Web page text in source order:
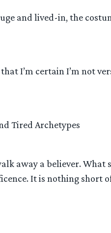
and lived-in, the
I’m certain I’m not
Tired Archetypes
away a believer. What
It is nothing short